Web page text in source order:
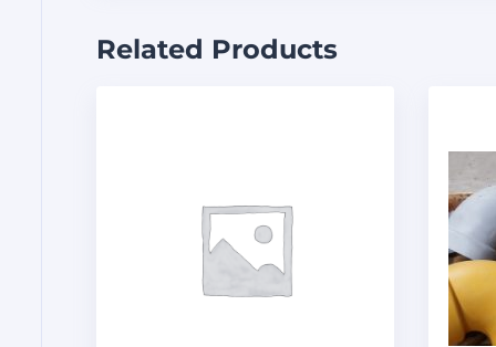
Related Products